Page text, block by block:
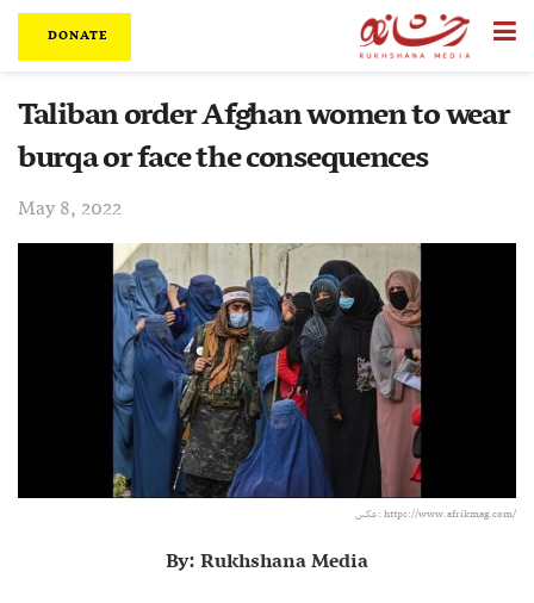
DONATE
Taliban order Afghan women to wear
burqa or face the consequences
May 8, 2022
عکس: https://www.afrikmag.com/
By: Rukhshana Media